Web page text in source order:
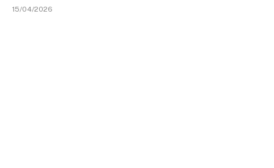
15/04/2026